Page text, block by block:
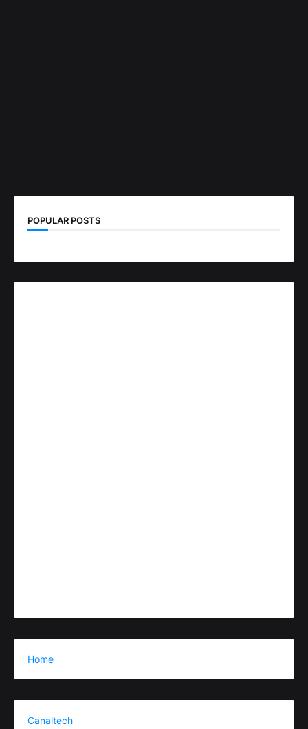
POPULAR POSTS
Home
Canaltech